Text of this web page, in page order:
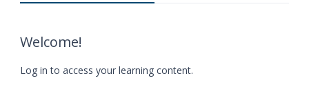
Welcome!
Log in to access your learning content.